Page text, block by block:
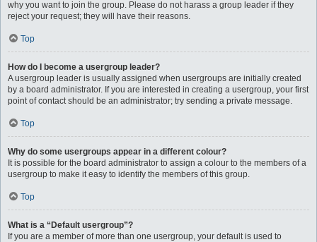
why you want to join the group. Please do not harass a group leader if they
reject your request; they will have their reasons.
Top
How do I become a usergroup leader?
A usergroup leader is usually assigned when usergroups are initially created
by a board administrator. If you are interested in creating a usergroup, your first
point of contact should be an administrator; try sending a private message.
Top
Why do some usergroups appear in a different colour?
It is possible for the board administrator to assign a colour to the members of a
usergroup to make it easy to identify the members of this group.
Top
What is a “Default usergroup”?
If you are a member of more than one usergroup, your default is used to